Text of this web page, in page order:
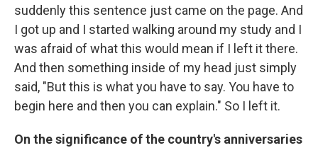
suddenly this sentence just came on the page. And
I got up and I started walking around my study and I
was afraid of what this would mean if I left it there.
And then something inside of my head just simply
said, "But this is what you have to say. You have to
begin here and then you can explain." So I left it.
On the significance of the country's anniversaries